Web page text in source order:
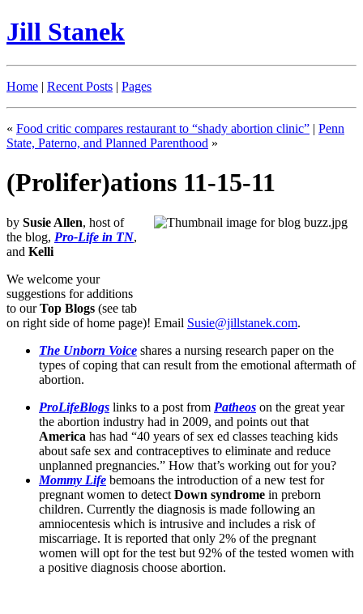
Jill Stanek
Home | Recent Posts | Pages
« Food critic compares restaurant to “shady abortion clinic” | Penn
State, Paterno, and Planned Parenthood »
(Prolifer)ations 11-15-11
by Susie Allen, host of
the blog, Pro-Life in TN,
and Kelli
We welcome your
suggestions for additions
to ourTop Blogs (see tab
on right side of home page)! Email Susie@jillstanek.com.
The Unborn Voice shares a nursing research paper on the
types of coping that can result from the emotional aftermath of
abortion.
ProLifeBlogs links to a post from Patheos on the great year
the abortion industry had in 2009, and points out that
America has had “40 years of sex ed classes teaching kids
about safe sex and contraceptives to eliminate and reduce
unplanned pregnancies.” How that’s working out for you?
Mommy Life bemoans the introduction of a new test for
pregnant women to detect Down syndrome in preborn
children. Currently the diagnosis is made following an
amniocentesis which is intrusive and includes a risk of
miscarriage. It is reported that only 2% of the pregnant
women will opt for the test but 92% of the tested women with
a positive diagnosis choose abortion.